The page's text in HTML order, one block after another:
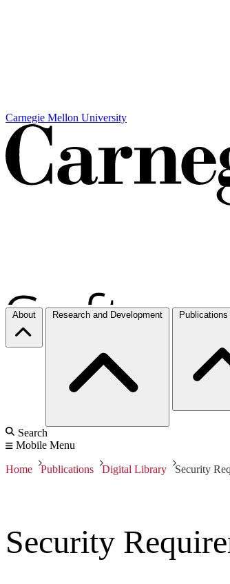
Carnegie Mellon University
About Research and Development
Search
Mobile Menu
Home Publications Digital Library Security
Security